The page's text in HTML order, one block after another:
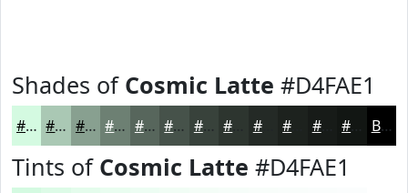
Shades of Cosmic Latte #D4FAE1
#D4FAE1 #AAC8B4 #88A090 #6D8073 #57665C #46524A #38423B #242A26 #171B18 Black
Tints of Cosmic Latte #D4FAE1